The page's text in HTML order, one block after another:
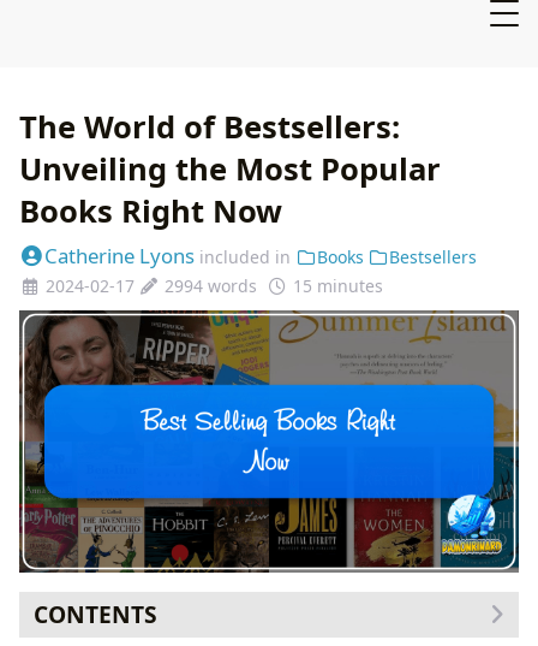
The World of Bestsellers:
Unveiling the Most Popular
Books Right Now
Catherine Lyons included in Books
Bestsellers
2024-02-17
2994 words 15 minutes
CONTENTS